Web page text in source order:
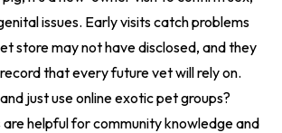
issues. Early visits catch problems
store may not have disclosed, and they
that every future vet will rely on.
just use online exotic pet groups?
are helpful for community knowledge and